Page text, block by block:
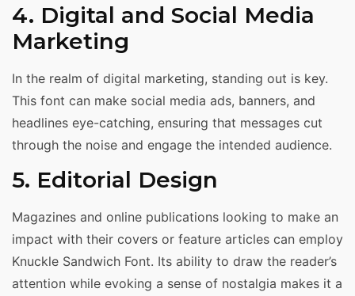
4. Digital and Social Media
Marketing
In the realm of digital marketing, standing out is key.
This font can make social media ads, banners, and
headlines eye-catching, ensuring that messages cut
through the noise and engage the intended audience.
5. Editorial Design
Magazines and online publications looking to make an
impact with their covers or feature articles can employ
Knuckle Sandwich Font. Its ability to draw the reader’s
attention while evoking a sense of nostalgia makes it a